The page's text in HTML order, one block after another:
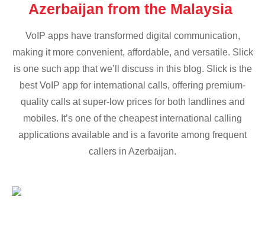
Azerbaijan from the Malaysia
VoIP apps have transformed digital communication,
making it more convenient, affordable, and versatile. Slick
is one such app that we’ll discuss in this blog. Slick is the
best VoIP app for international calls, offering premium-
quality calls at super-low prices for both landlines and
mobiles. It’s one of the cheapest international calling
applications available and is a favorite among frequent
callers in Azerbaijan.